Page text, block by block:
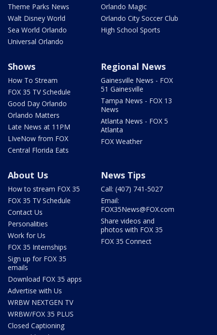
Theme Parks News
Walt Disney World
Sea World Orlando
Universal Orlando
Orlando Magic
Orlando City Soccer Club
High School Sports
Shows
How To Stream
FOX 35 TV Schedule
Good Day Orlando
Orlando Matters
Late News at 11PM
LIveNow from FOX
Central Florida Eats
Regional News
Gainesville News - FOX
51 Gainesville
Tampa News - FOX 13
News
Atlanta News - FOX 5
Atlanta
FOX Weather
About Us
How to stream FOX 35
FOX 35 TV Schedule
Contact Us
Personalities
Work for Us
FOX 35 Internships
Sign up for FOX 35
emails
Download FOX 35 apps
Advertise with Us
WRBW NEXTGEN TV
WRBW/FOX 35 PLUS
Closed Captioning
News Tips
Call: (407) 741-5027
Email:
FOX35News@FOX.com
Share videos and
photos with FOX 35
FOX 35 Connect